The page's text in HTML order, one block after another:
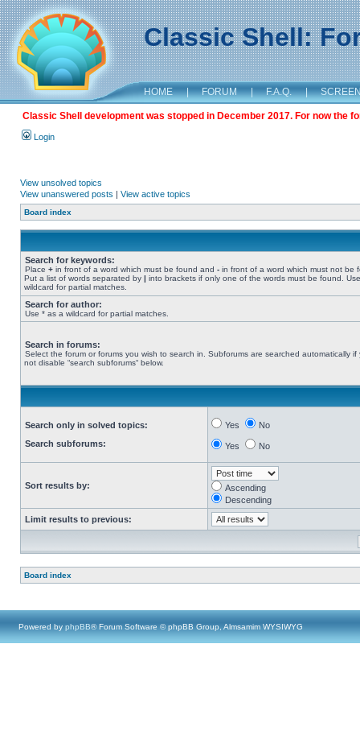
Classic Shell:
HOME | FORUM | F.A.Q. |
Classic Shell development was stopped in December 2017. For now the
Login
View unsolved topics
View unanswered posts | View active topics
Board index
Search for keywords:
Place + in front of a word which must be found and - in front of a word which must not be
Put a list of words separated by | into brackets if only one of the words must be found.
wildcard for partial matches.
Search for author:
Use * as a wildcard for partial matches.
Search in forums:
Select the forum or forums you wish to search in. Subforums are searched automatically if
not disable “search subforums“ below.
Search only in solved topics:
Search subforums:
Yes No
Yes No
Sort results by:
Ascending
Descending
Limit results to previous:
Board index
Powered by phpBB® Forum Software © phpBB Group, Almsamim WYSIWYG